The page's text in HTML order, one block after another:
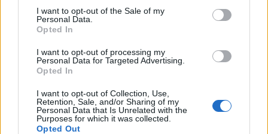
consent section.
I want to opt-out of the Sale of my
Personal Data.
Opted In
I want to opt-out of processing my
Personal Data for Targeted Advertising.
Opted In
I want to opt-out of Collection, Use,
Retention, Sale, and/or Sharing of my
Personal Data that Is Unrelated with the
Purposes for which it was collected.
Opted Out